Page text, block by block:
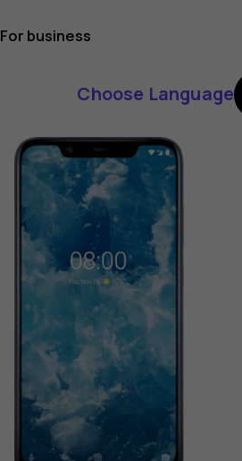
For business
Choose Language